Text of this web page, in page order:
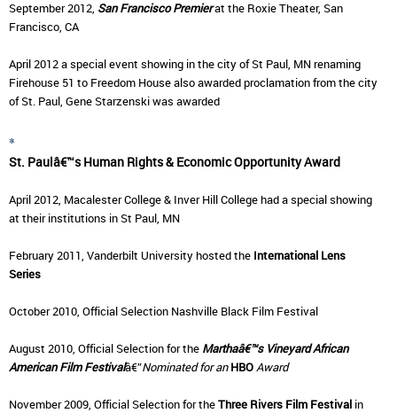
September 2012, San Francisco Premierat the Roxie Theater, San
Francisco, CA
April 2012 a special event showing in the city of St Paul, MN renaming
Firehouse 51 to Freedom House also awarded proclamation from the city
of St. Paul, Gene Starzenski was awarded
*
St. Paulâ€™s Human Rights & Economic Opportunity Award
April 2012, Macalester College & Inver Hill College had a special showing
at their institutions in St Paul, MN
February 2011, Vanderbilt University hosted the International Lens
Series
October 2010, Official Selection Nashville Black Film Festival
August 2010, Official Selection for the Marthaâ€™s Vineyard African
American Film Festivalâ€”Nominated for anHBOAward
November 2009, Official Selection for theThree Rivers Film Festival in